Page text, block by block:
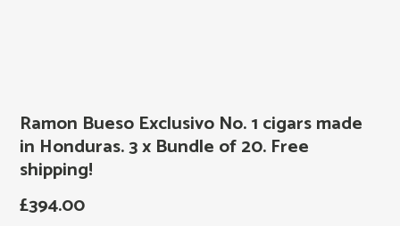
Ramon Bueso Exclusivo No. 1 cigars made
in Honduras. 3 x Bundle of 20. Free
shipping!
£394.00